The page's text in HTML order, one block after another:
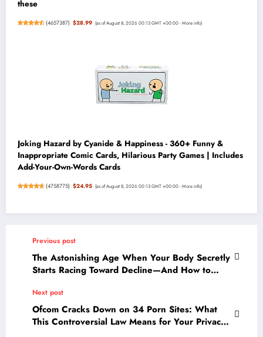
these
(4657387) $28.99 (as of August 8, 2026 00:13 GMT +00:00 -More info)
Joking Hazard by Cyanide & Happiness - 360+ Funny &
Inappropriate Comic Cards, Hilarious Party Games | Includes
Add-Your-Own-Words Cards
(4758775) $24.95 (as of August 8, 2026 00:13 GMT +00:00 -More info)
Previous post
The Astonishing Age When Your Body Secretly
Starts Racing Toward Decline—And How to
Next post
Ofcom Cracks Down on 34 Porn Sites: What
This Controversial Law Means for Your Privacy